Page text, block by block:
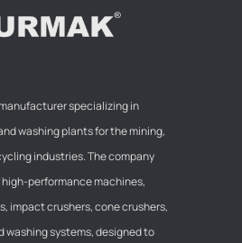
specializing in
washing plants for the mining,
industries. The company
performance machines,
impact crushers, cone crushers,
washing systems, designed to